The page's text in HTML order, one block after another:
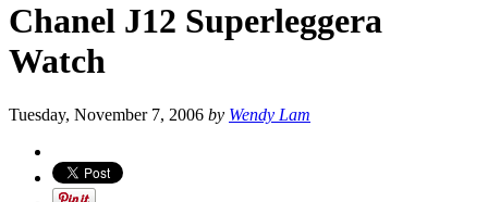
Chanel J12 Superleggera
Watch
Tuesday, November 7, 2006 by Wendy Lam